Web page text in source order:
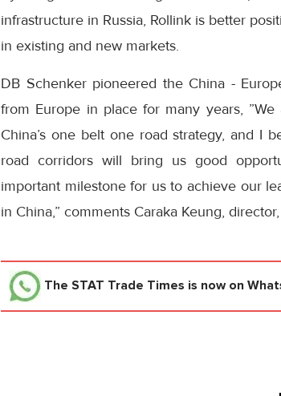
infrastructure in Russia, Rollink is better
in existing and new markets.
DB Schenker pioneered the China -
from Europe in place for many years,
China’s one belt one road strategy, and I
road corridors will bring us good
important milestone for us to achieve our
in China,” comments Caraka Keung,
The STAT Trade Times is now on